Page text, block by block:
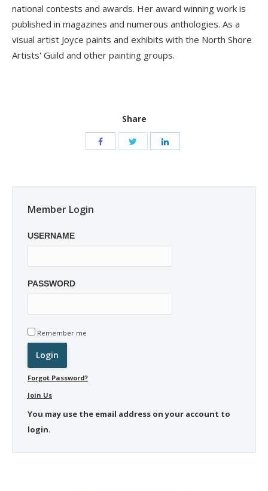
national contests and awards. Her award winning work is
published in magazines and numerous anthologies. As a
visual artist Joyce paints and exhibits with the North Shore
Artists' Guild and other painting groups.
Share
Member Login
USERNAME
PASSWORD
Remember me
Forgot Password?
Join Us
You may use the email address on your account to
login.